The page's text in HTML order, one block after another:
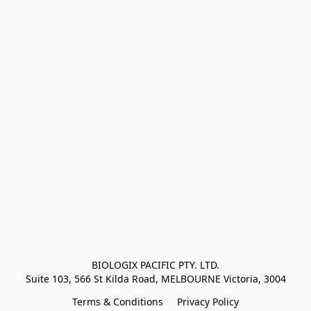
BIOLOGIX PACIFIC PTY. LTD.
Suite 103, 566 St Kilda Road, MELBOURNE Victoria, 3004
Terms & Conditions
Privacy Policy